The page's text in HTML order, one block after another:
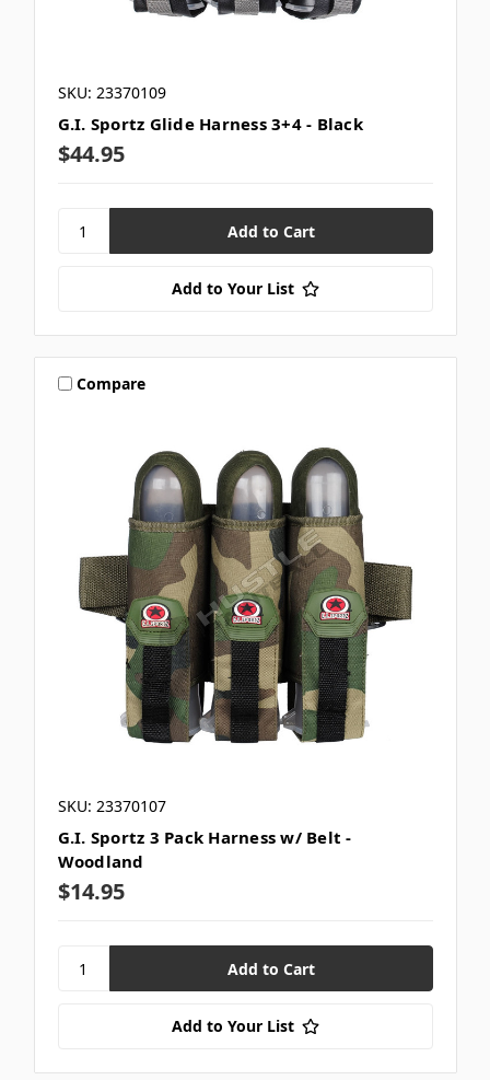
SKU: 23370109
G.I. Sportz Glide Harness 3+4 - Black
$44.95
Add to Your List
Compare
SKU: 23370107
G.I. Sportz 3 Pack Harness w/ Belt -
Woodland
$14.95
Add to Your List